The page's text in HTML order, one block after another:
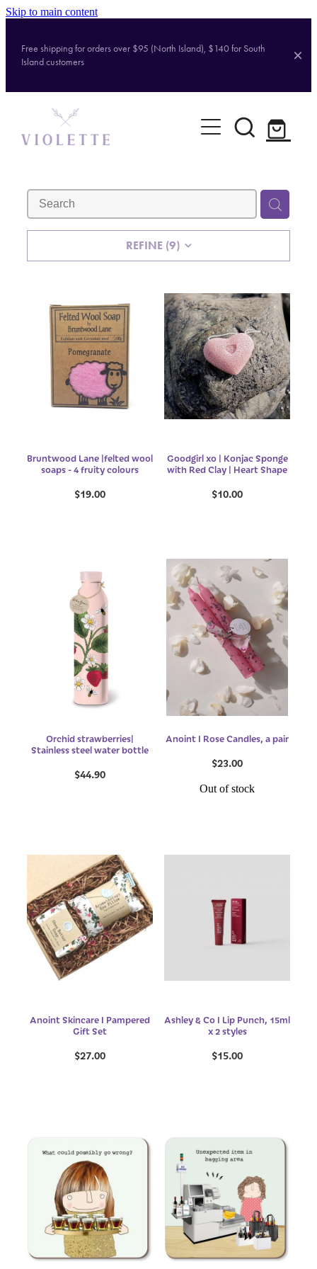
Skip to main content
Free shipping for orders over $95 (North Island), $140 for South
Island customers
Home
Shop
About
REFINE (9)
Bruntwood Lane |felted wool
soaps - 4 fruity colours
$19.00
Goodgirl xo | Konjac Sponge
with Red Clay | Heart Shape
$10.00
Orchid strawberries|
Stainless steel water bottle
$44.90
Anoint I Rose Candles, a pair
$23.00
Out of stock
Anoint Skincare I Pampered
Gift Set
$27.00
Ashley & Co I Lip Punch, 15ml
x 2 styles
$15.00